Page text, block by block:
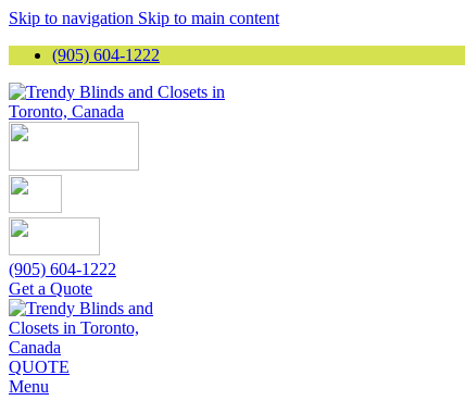
Skip to navigation Skip to main content
(905) 604-1222
(905) 604-1222
Get a Quote
QUOTE
Menu